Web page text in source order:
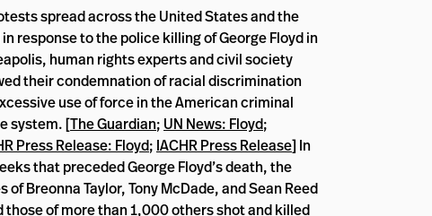
spread across the United States and the
response to the police killing of George Floyd in
human rights experts and civil society
their condemnation of racial discrimination
use of force in the American criminal
system. [The Guardian; UN News: Floyd;
Press Release: Floyd; IACHR Press Release] In
that preceded George Floyd’s death, the
of Breonna Taylor, Tony McDade, and Sean Reed
those of more than 1,000 others shot and killed